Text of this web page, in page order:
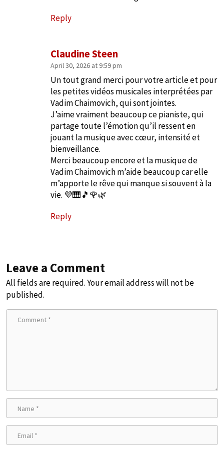
Claudine Steen
April 30, 2026 at 9:59 pm
Un tout grand merci pour votre article et pour
les petites vidéos musicales interprétées par
Vadim Chaimovich, qui sont jointes.
J’aime vraiment beaucoup ce pianiste, qui
partage toute l’émotion qu’il ressent en
jouant la musique avec cœur, intensité et
bienveillance.
Merci beaucoup encore et la musique de
Vadim Chaimovich m’aide beaucoup car elle
m’apporte le rêve qui manque si souvent à la
vie. 💜🎹🎵🌹🌿
Reply
Reply
Leave a Comment
All fields are required. Your email address will not be
published.